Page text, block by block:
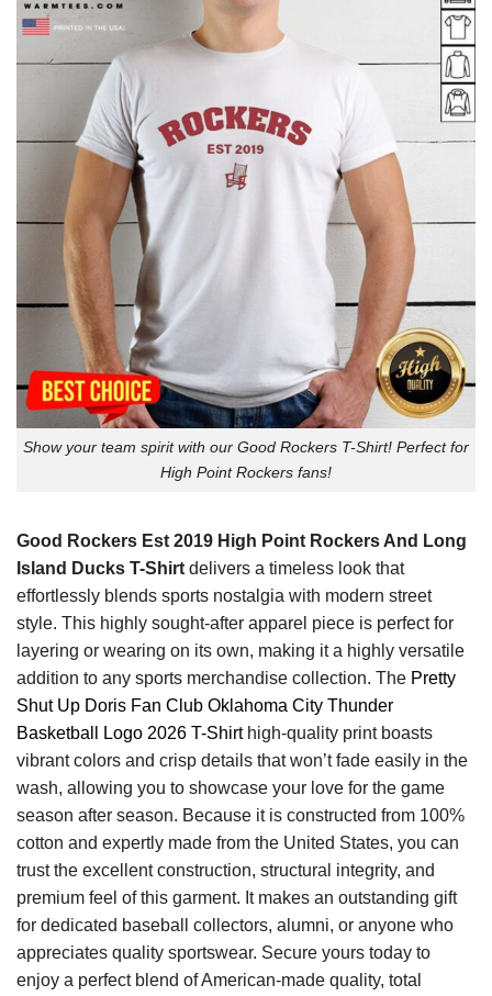
Show your team spirit with our Good Rockers T-Shirt! Perfect for
High Point Rockers fans!
Good Rockers Est 2019 High Point Rockers And Long
Island Ducks T-Shirt delivers a timeless look that
effortlessly blends sports nostalgia with modern street
style. This highly sought-after apparel piece is perfect for
layering or wearing on its own, making it a highly versatile
addition to any sports merchandise collection. The Pretty
Shut Up Doris Fan Club Oklahoma City Thunder
Basketball Logo 2026 T-Shirthigh-quality print boasts
vibrant colors and crisp details that won’t fade easily in the
wash, allowing you to showcase your love for the game
season after season. Because it is constructed from 100%
cotton and expertly made from the United States, you can
trust the excellent construction, structural integrity, and
premium feel of this garment. It makes an outstanding gift
for dedicated baseball collectors, alumni, or anyone who
appreciates quality sportswear. Secure yours today to
enjoy a perfect blend of American-made quality, total